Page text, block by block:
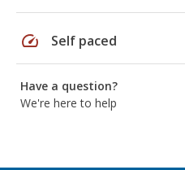
speed Self paced
Have a question?
We're here to help